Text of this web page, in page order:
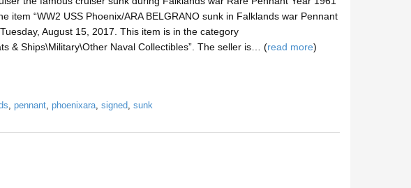
item “WW2 USS Phoenix/ARA BELGRANO sunk in Falklands war Pennant
August 15, 2017. This item is in the category
& Ships\Military\Other Naval Collectibles”. The seller is… (read more)
, pennant, phoenixara, signed, sunk